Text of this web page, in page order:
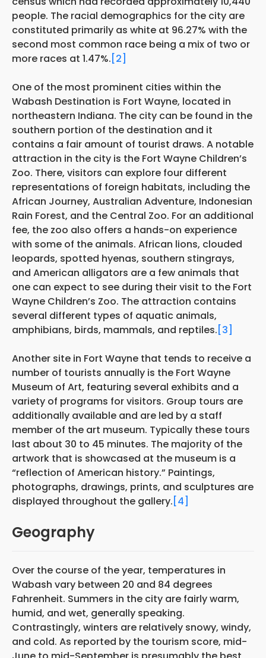
people. The racial demographics for the city are
constituted primarily as white at 96.27% with the
second most common race being a mix of two or
more races at 1.47%.[2]
One of the most prominent cities within the
Wabash Destination is Fort Wayne, located in
northeastern Indiana. The city can be found in the
southern portion of the destination and it
contains a fair amount of tourist draws. A notable
attraction in the city is the Fort Wayne Children’s
Zoo. There, visitors can explore four different
representations of foreign habitats, including the
African Journey, Australian Adventure, Indonesian
Rain Forest, and the Central Zoo. For an additional
fee, the zoo also offers a hands-on experience
with some of the animals. African lions, clouded
leopards, spotted hyenas, southern stingrays,
and American alligators are a few animals that
one can expect to see during their visit to the Fort
Wayne Children’s Zoo. The attraction contains
several different types of aquatic animals,
amphibians, birds, mammals, and reptiles.[3]
Another site in Fort Wayne that tends to receive a
number of tourists annually is the Fort Wayne
Museum of Art, featuring several exhibits and a
variety of programs for visitors. Group tours are
additionally available and are led by a staff
member of the art museum. Typically these tours
last about 30 to 45 minutes. The majority of the
artwork that is showcased at the museum is a
“reflection of American history.” Paintings,
photographs, drawings, prints, and sculptures are
displayed throughout the gallery.[4]
Geography
Over the course of the year, temperatures in
Wabash vary between 20 and 84 degrees
Fahrenheit. Summers in the city are fairly warm,
humid, and wet, generally speaking.
Contrastingly, winters are relatively snowy, windy,
and cold. As reported by the tourism score, mid-